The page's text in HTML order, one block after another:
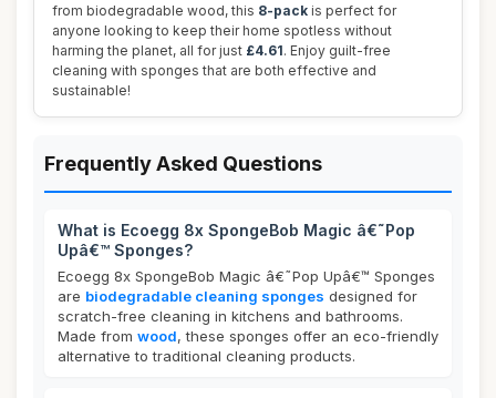
from biodegradable wood, this 8-pack is perfect for
anyone looking to keep their home spotless without
harming the planet, all for just £4.61. Enjoy guilt-free
cleaning with sponges that are both effective and
sustainable!
Frequently Asked Questions
What is Ecoegg 8x SpongeBob Magic â€˜Pop
Upâ€™ Sponges?
Ecoegg 8x SpongeBob Magic â€˜Pop Upâ€™ Sponges
are biodegradable cleaning sponges designed for
scratch-free cleaning in kitchens and bathrooms.
Made from wood, these sponges offer an eco-friendly
alternative to traditional cleaning products.